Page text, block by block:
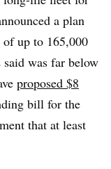
a plan
of up to 165,000
was far below
proposed $8
bill for the
that at least